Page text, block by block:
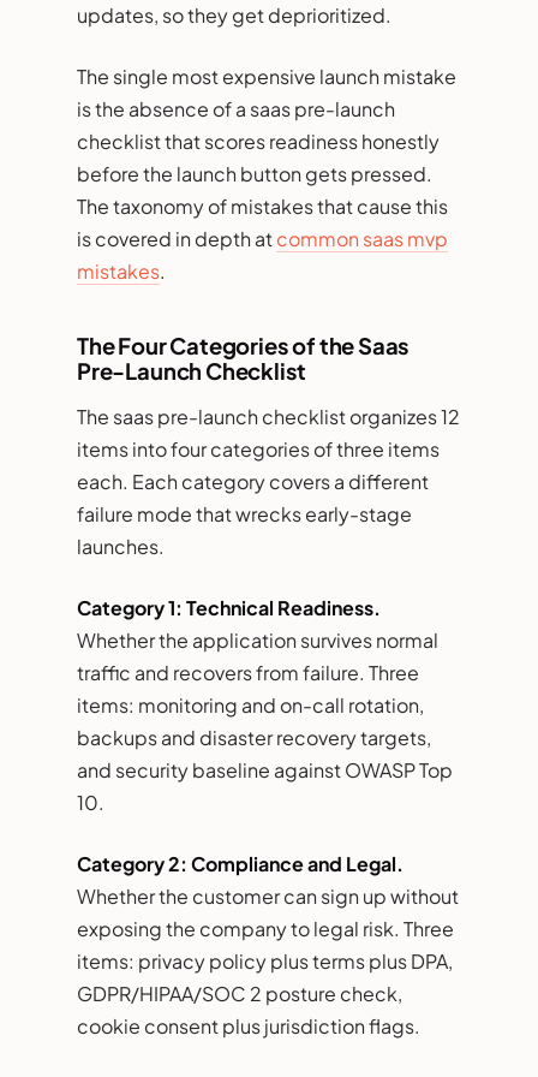
updates, so they get deprioritized.
The single most expensive launch mistake
is the absence of a saas pre-launch
checklist that scores readiness honestly
before the launch button gets pressed.
The taxonomy of mistakes that cause this
is covered in depth atcommon saas mvp
mistakes.
The Four Categories of the Saas
Pre-Launch Checklist
The saas pre-launch checklist organizes 12
items into four categories of three items
each. Each category covers a different
failure mode that wrecks early-stage
launches.
Category 1: Technical Readiness.
Whether the application survives normal
traffic and recovers from failure. Three
items: monitoring and on-call rotation,
backups and disaster recovery targets,
and security baseline against OWASP Top
10.
Category 2: Compliance and Legal.
Whether the customer can sign up without
exposing the company to legal risk. Three
items: privacy policy plus terms plus DPA,
GDPR/HIPAA/SOC 2 posture check,
cookie consent plus jurisdiction flags.